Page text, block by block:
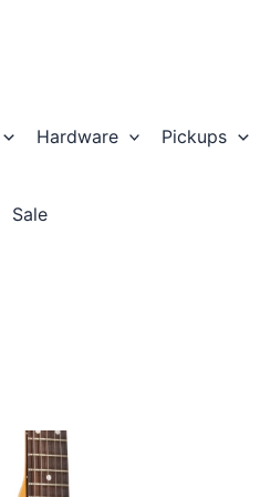
Hardware Pickups
Sale